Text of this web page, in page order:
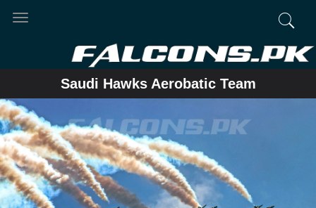
Toggle
Saudi Hawks Aerobatic Team